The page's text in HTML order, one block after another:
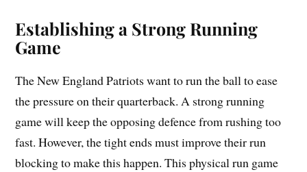
Establishing a Strong Running
Game
The New England Patriots want to run the ball to ease
the pressure on their quarterback. A strong running
game will keep the opposing defence from rushing too
fast. However, the tight ends must improve their run
blocking to make this happen. This physical run game